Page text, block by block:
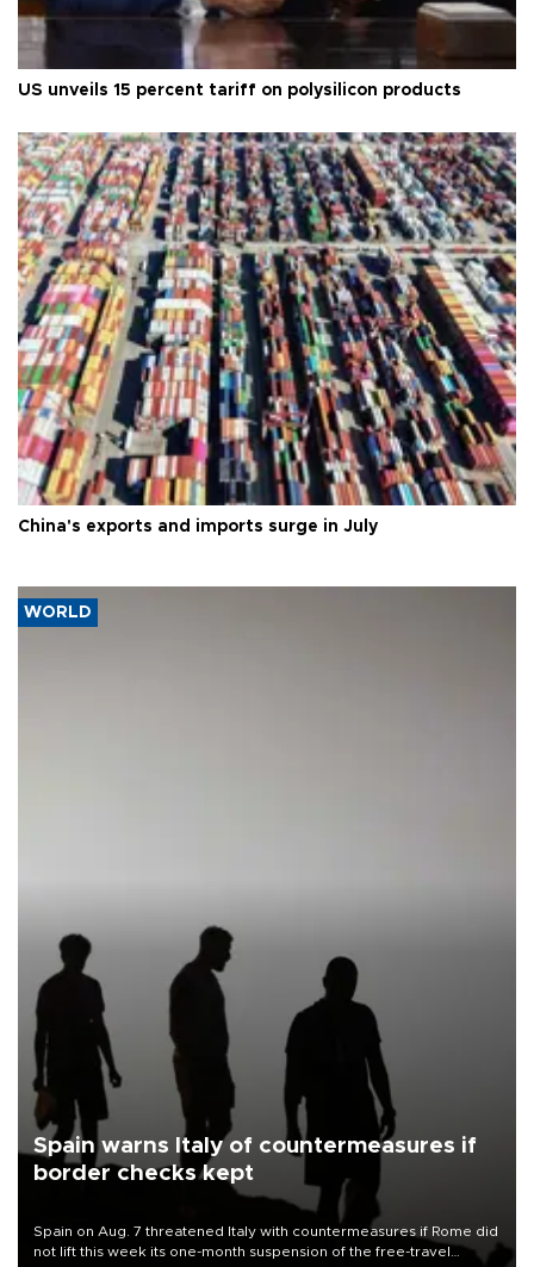
US unveils 15 percent tariff on polysilicon products
China's exports and imports surge in July
WORLD
Spain warns Italy of countermeasures if
border checks kept
Spain on Aug. 7 threatened Italy with countermeasures if Rome did
not lift this week its one-month suspension of the free-travel